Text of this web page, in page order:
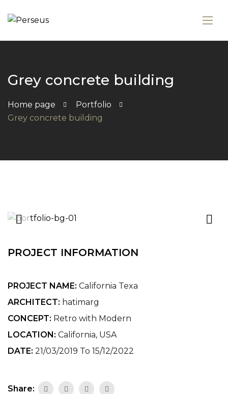
Grey concrete building
Home page
Portfolio
Grey concrete building
PROJECT INFORMATION
PROJECT NAME: California Texa
ARCHITECT: hatimarg
CONCEPT: Retro with Modern
LOCATION: California, USA
DATE: 21/03/2019 To 15/12/2022
Share: